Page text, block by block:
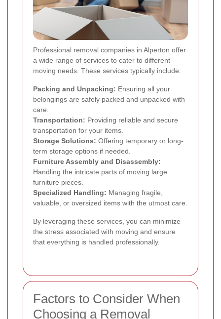
Professional removal companies in Alperton offer
a wide range of services to cater to different
moving needs. These services typically include:
Packing and Unpacking: Ensuring all your
belongings are safely packed and unpacked with
care.
Transportation: Providing reliable and secure
transportation for your items.
Storage Solutions: Offering temporary or long-
term storage options if needed.
Furniture Assembly and Disassembly:
Handling the intricate parts of moving large
furniture pieces.
Specialized Handling: Managing fragile,
valuable, or oversized items with the utmost care.
By leveraging these services, you can minimize
the stress associated with moving and ensure
that everything is handled professionally.
Factors to Consider When
Choosing a Removal